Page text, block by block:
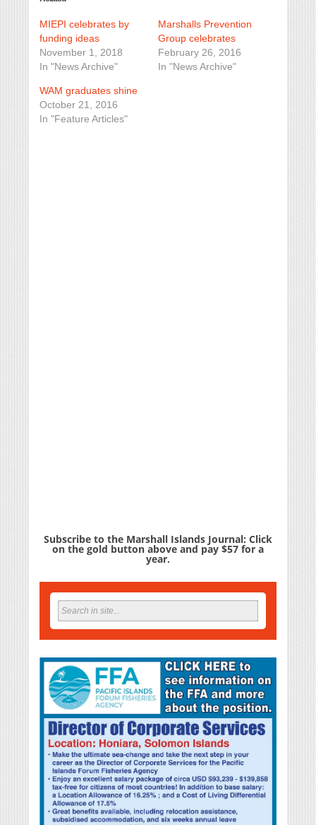
MIEPI celebrates by
funding ideas
November 1, 2018
In "News Archive"
Marshalls Prevention
Group celebrates
February 26, 2016
In "News Archive"
WAM graduates shine
October 21, 2016
In "Feature Articles"
Subscribe to the Marshall Islands Journal: Click
on the gold button above and pay $57 for a
year.